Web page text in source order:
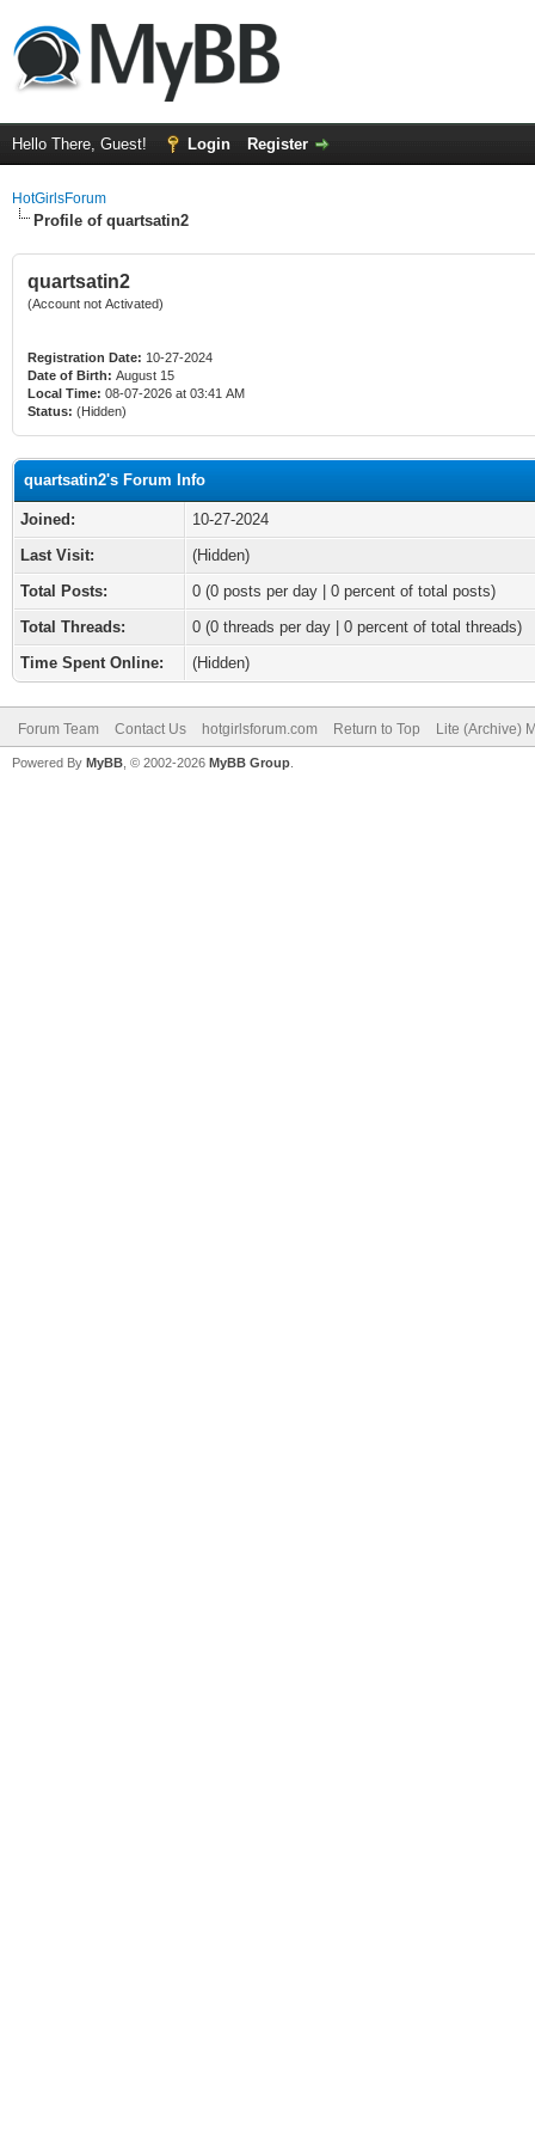
Hello There, Guest! Login Register
HotGirlsForum
Profile of quartsatin2
quartsatin2
(Account not Activated)
Registration Date: 10-27-2024
Date of Birth: August 15
Local Time: 08-07-2026 at 03:41 AM
Status: (Hidden)
quartsatin2's Forum Info
Joined:
10-27-2024
Last Visit:
(Hidden)
Total Posts:
0 (0 posts per day | 0 percent of total posts)
Total Threads:
0 (0 threads per day | 0 percent of total threads)
Time Spent Online:
(Hidden)
Forum Team Contact Us hotgirlsforum.com Return to Top Lite (Archive)
Powered By MyBB , © 2002-2026 MyBB Group